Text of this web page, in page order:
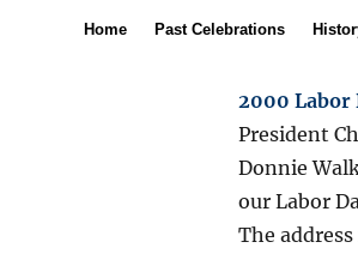
Home Past Celebrations
2000 Labor
President
Donnie
our Labor
The